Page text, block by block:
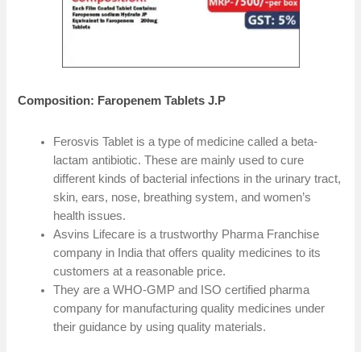
Composition: Faropenem Tablets J.P
Ferosvis Tablet is a type of medicine called a beta-
lactam antibiotic. These are mainly used to cure
different kinds of bacterial infections in the urinary tract,
skin, ears, nose, breathing system, and women’s
health issues.
Asvins Lifecare is a trustworthy Pharma Franchise
company in India that offers quality medicines to its
customers at a reasonable price.
They are a WHO-GMP and ISO certified pharma
company for manufacturing quality medicines under
their guidance by using quality materials.